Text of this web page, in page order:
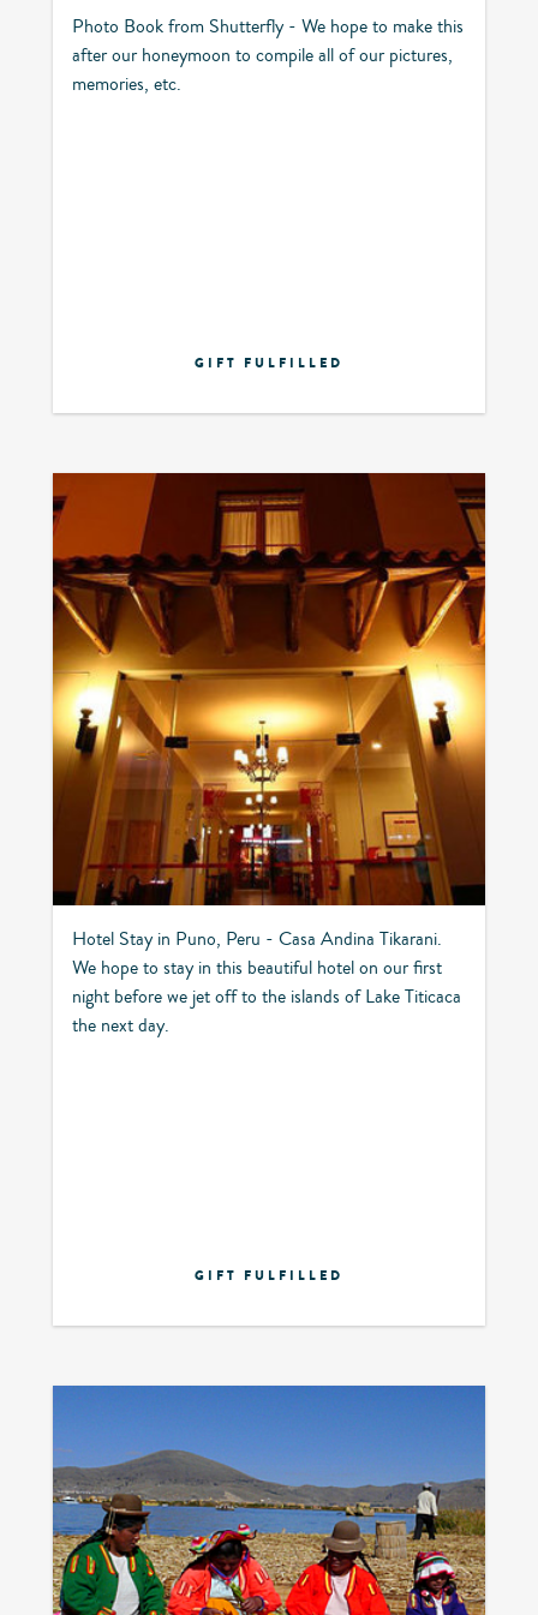
Photo Book from Shutterfly - We hope to make this
after our honeymoon to compile all of our pictures,
memories, etc.
GIFT FULFILLED
Hotel Stay in Puno, Peru - Casa Andina Tikarani.
We hope to stay in this beautiful hotel on our first
night before we jet off to the islands of Lake Titicaca
the next day.
GIFT FULFILLED